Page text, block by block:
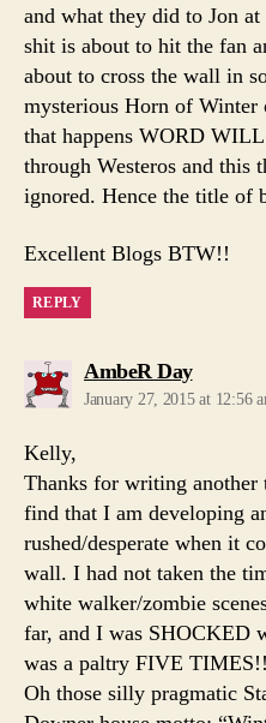
and what they did to Jon
shit is about to hit the fan
about to cross the wall in
mysterious Horn of Winter
that happens WORD
through Westeros and this
ignored. Hence the title of
Excellent Blogs BTW!!
REPLY
AmbeR Daysays:
January 27, 2015 at 12:56
Kelly,
Thanks for writing
find that I am developing
rushed/desperate when it
wall. I had not taken the
white walker/zombie
far, and I was SHOCKED
was a paltry FIVE
Oh those silly pragmatic